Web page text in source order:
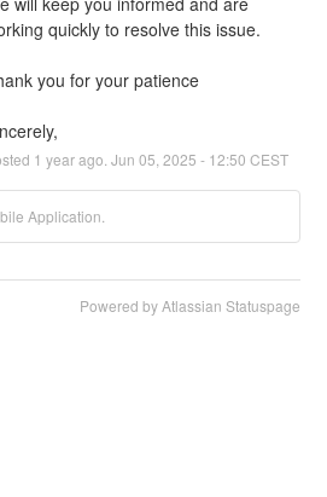
quickly to resolve this issue.
you for your patience
1 year ago. Jun 05 2025 - 12:50 CEST
Application.
Powered by Atlassian Statuspage